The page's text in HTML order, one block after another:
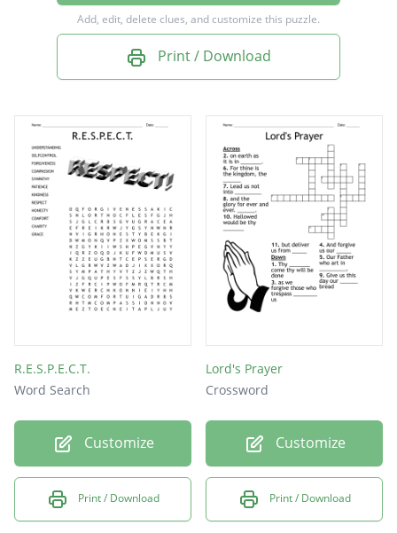
apology
asking
pardon
clear
grace
mercy
sorry
Add, edit, delete clues, and customize this puzzle.
Print / Download
R.E.S.P.E.C.T.
Word Search
Customize
Print / Download
Lord's Prayer
Crossword
Customize
Print / Download